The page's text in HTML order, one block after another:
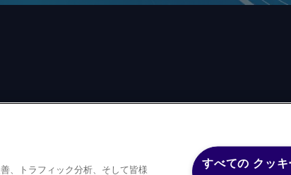
なしに、いかなる形式、いかなる目的においても、
、トラフィック分析、そして皆様
すべての クッ